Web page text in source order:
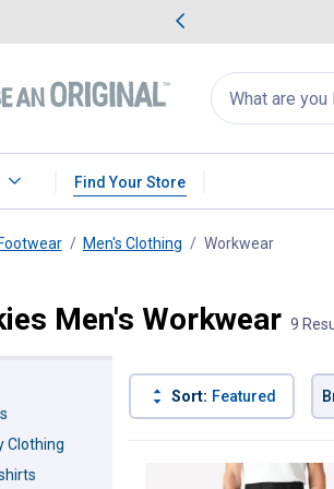
Search
for
products:
appear
Find Your Store
Men's Clothing Workwear, current
Men's Workwear 9
Clothing
Sort: Featured
Product List